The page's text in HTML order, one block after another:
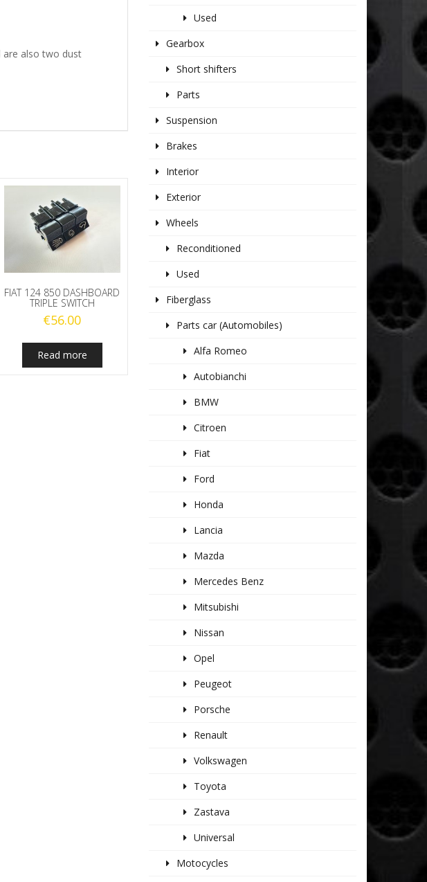
are also two dust
FIAT 124 850 DASHBOARD
TRIPLE SWITCH
€56.00
Read more
Used
Gearbox
Short shifters
Parts
Suspension
Brakes
Interior
Exterior
Wheels
Reconditioned
Used
Fiberglass
Parts car (Automobiles)
Alfa Romeo
Autobianchi
BMW
Citroen
Fiat
Ford
Honda
Lancia
Mazda
Mercedes Benz
Mitsubishi
Nissan
Opel
Peugeot
Porsche
Renault
Volkswagen
Toyota
Zastava
Universal
Motocycles